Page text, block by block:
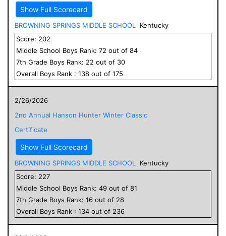
Show Full Scorecard
BROWNING SPRINGS MIDDLE SCHOOL
Kentucky
Score: 202
Middle School Boys Rank: 72 out of 84
7th Grade Boys Rank: 22 out of 30
Overall Boys Rank : 138 out of 175
2/26/2026
2nd Annual Hanson Hunter Winter Classic
Certificate
Show Full Scorecard
BROWNING SPRINGS MIDDLE SCHOOL
Kentucky
Score: 227
Middle School Boys Rank: 49 out of 81
7th Grade Boys Rank: 16 out of 28
Overall Boys Rank : 134 out of 236